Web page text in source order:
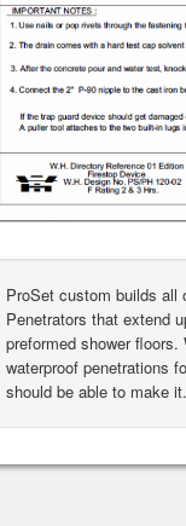
ProSet custom builds all
Penetrators that extend
preformed shower
waterproof penetrations
should be able to make